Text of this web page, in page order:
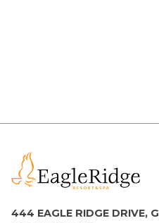
444 EAGLE RIDGE DRIVE,